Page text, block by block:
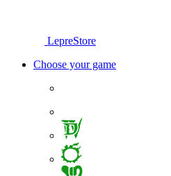
LepreStore
Choose your game